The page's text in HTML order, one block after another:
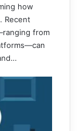
how
Recent
from